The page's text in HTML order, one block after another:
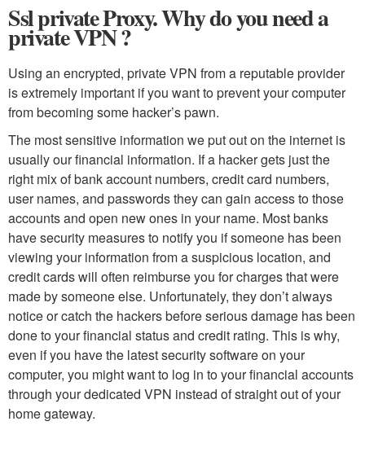
Ssl private Proxy. Why do you need a
private VPN ?
Using an encrypted, private VPN from a reputable provider
is extremely important if you want to prevent your computer
from becoming some hacker’s pawn.
The most sensitive information we put out on the internet is
usually our financial information. If a hacker gets just the
right mix of bank account numbers, credit card numbers,
user names, and passwords they can gain access to those
accounts and open new ones in your name. Most banks
have security measures to notify you if someone has been
viewing your information from a suspicious location, and
credit cards will often reimburse you for charges that were
made by someone else. Unfortunately, they don’t always
notice or catch the hackers before serious damage has been
done to your financial status and credit rating. This is why,
even if you have the latest security software on your
computer, you might want to log in to your financial accounts
through your dedicated VPN instead of straight out of your
home gateway.